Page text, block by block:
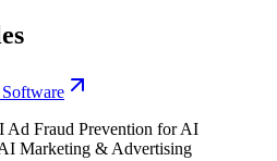
Ad Fraud Prevention for AI
Marketing & Advertising